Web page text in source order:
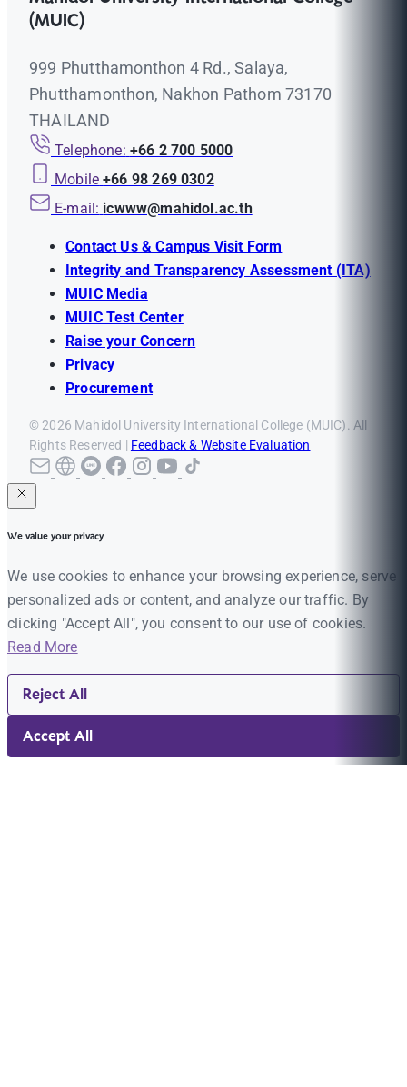
(MUIC)
999 Phutthamonthon 4 Rd., Salaya,
Phutthamonthon, Nakhon Pathom 73170
THAILAND
Telephone: +66 2 700 5000
Mobile +66 98 269 0302
E-mail: icwww@mahidol.ac.th
Contact Us & Campus Visit Form
Integrity and Transparency Assessment (ITA)
MUIC Media
MUIC Test Center
Raise your Concern
Privacy
Procurement
© 2026 Mahidol University International College (MUIC). All
Rights Reserved | Feedback & Website Evaluation
We value your privacy
We use cookies to enhance your browsing experience, serve
personalized ads or content, and analyze our traffic. By
clicking "Accept All", you consent to our use of cookies.
Read More
Reject All
Accept All